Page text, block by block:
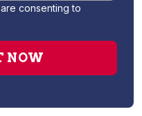
consenting to